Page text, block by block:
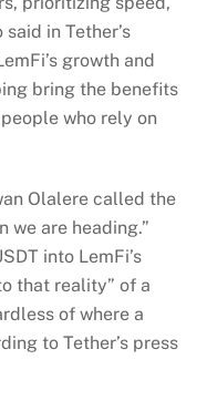
in Tether’s
growth and
bring the benefits
who rely on
Olalere called the
we are heading.”
into LemFi’s
that reality” of a
of where a
to Tether’s press